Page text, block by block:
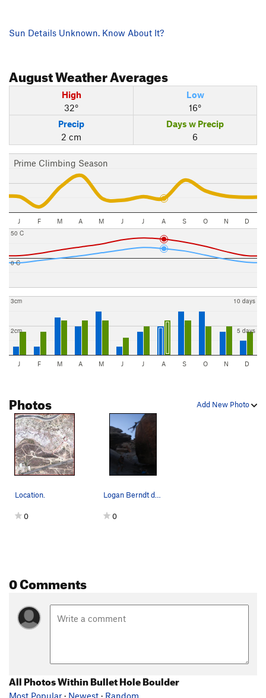
Sun Details Unknown. Know About It?
AugustWeather Averages
High
32°
Low
16°
Precip
2 cm
Days w Precip
6
Prime Climbing Season
J F M A M J J A S O N D
0 C
50 C
2cm
3cm
5 days
10 days
J F M A M J J A S O N D
Add New Photo
Photos
Location.
0 0
0 Comments
All Photos Within Bullet Hole Boulder
Most Popular · Newest · Random